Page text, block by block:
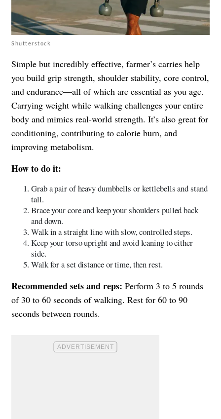
Shutterstock
Simple but incredibly effective, farmer’s carries help
you build grip strength, shoulder stability, core control,
and endurance—all of which are essential as you age.
Carrying weight while walking challenges your entire
body and mimics real-world strength. It’s also great for
conditioning, contributing to calorie burn, and
improving metabolism.
How to do it:
Grab a pair of heavy dumbbells or kettlebells and stand
tall.
Brace your core and keep your shoulders pulled back
and down.
Walk in a straight line with slow, controlled steps.
Keep your torso upright and avoid leaning to either
side.
Walk for a set distance or time, then rest.
Recommended sets and reps: Perform 3 to 5 rounds
of 30 to 60 seconds of walking. Rest for 60 to 90
seconds between rounds.